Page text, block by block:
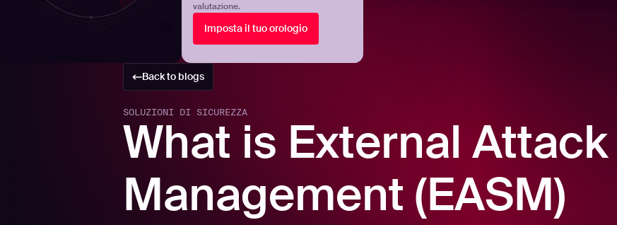
valutazione.
Imposta il tuo orologio
Back to blogs
SOLUZIONI DI SICUREZZA
What is External
Management (EASM)